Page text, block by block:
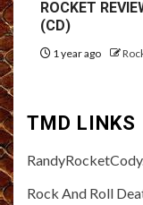
ROCKET
(CD)
1 year ago
TMD LINKS
Rock And Roll